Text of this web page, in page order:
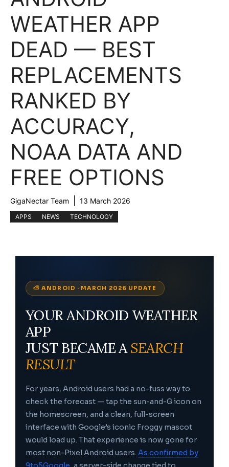
WEATHER APP
DEAD — BEST
REPLACEMENTS
RANKED BY
ACCURACY,
NOAA DATA AND
FREE OPTIONS
GigaNectar Team 13 March 2026
APPS NEWS TECHNOLOGY
⛅ ANDROID · MARCH 2026 UPDATE
YOUR ANDROID WEATHER
APP
JUST BECAME ASEARCH
RESULT
For years, Android users had a no-fuss way to
check the forecast — tap the sun-and-G icon on
the homescreen, and a clean, full-screen
interface with Google’s iconic Froggy mascot
would load up. That experience is now gone for
most non-Pixel Android users. As confirmed by